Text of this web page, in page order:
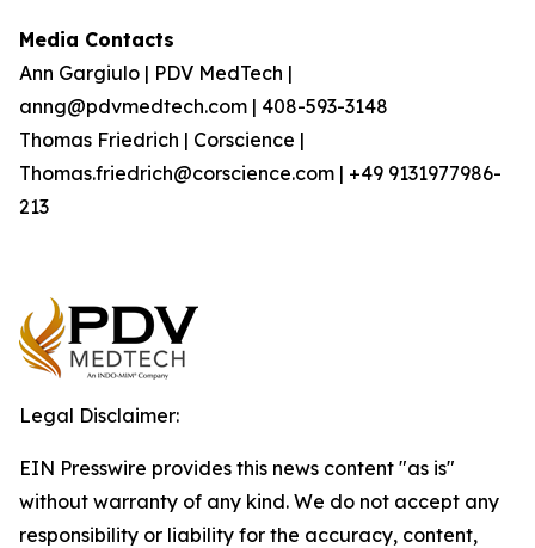
Media Contacts
Ann Gargiulo | PDV MedTech |
anng@pdvmedtech.com | 408-593-3148
Thomas Friedrich | Corscience |
Thomas.friedrich@corscience.com | +49 9131977986-
213
Legal Disclaimer:
EIN Presswire provides this news content "as is"
without warranty of any kind. We do not accept any
responsibility or liability for the accuracy, content,